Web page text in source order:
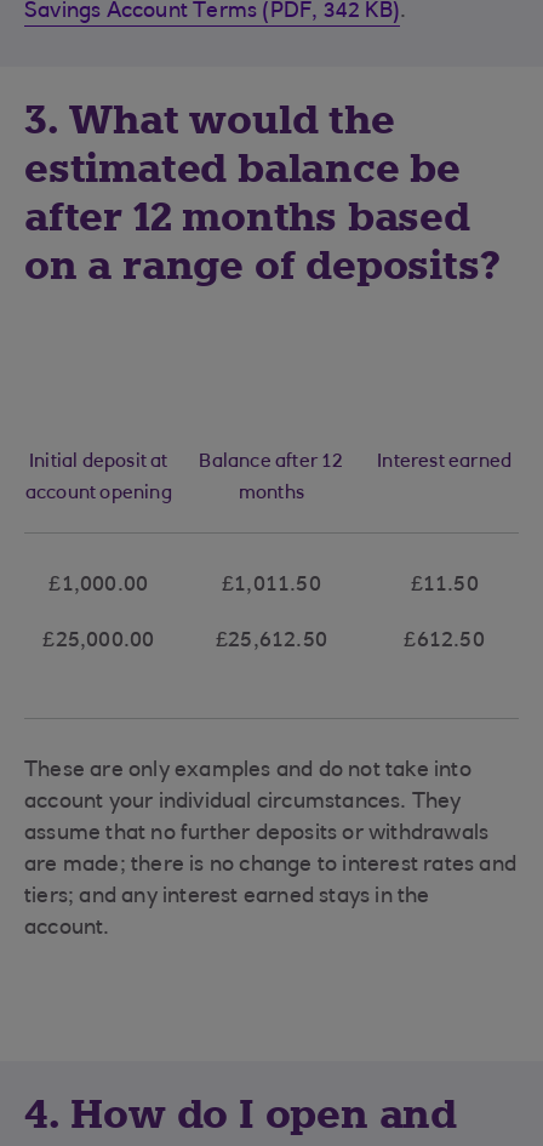
Savings Account Terms (PDF, 342 KB).
3. What would the
estimated balance be
after 12 months based
on a range of deposits?
Initial deposit at
account opening
£1,000.00
£25,000.00
Balance after 12
months
£1,011.50
£25,612.50
Interest earned
£11.50
£612.50
These are only examples and do not take into
account your individual circumstances. They
assume that no further deposits or withdrawals
are made; there is no change to interest rates and
tiers; and any interest earned stays in the
account.
4. How do I open and